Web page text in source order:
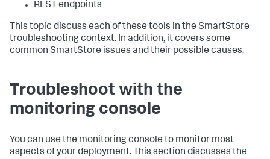
REST endpoints
This topic discuss each of these tools in the SmartStore
troubleshooting context. In addition, it covers some
common SmartStore issues and their possible causes.
Troubleshoot with the
monitoring console
You can use the monitoring console to monitor most
aspects of your deployment. This section discusses the